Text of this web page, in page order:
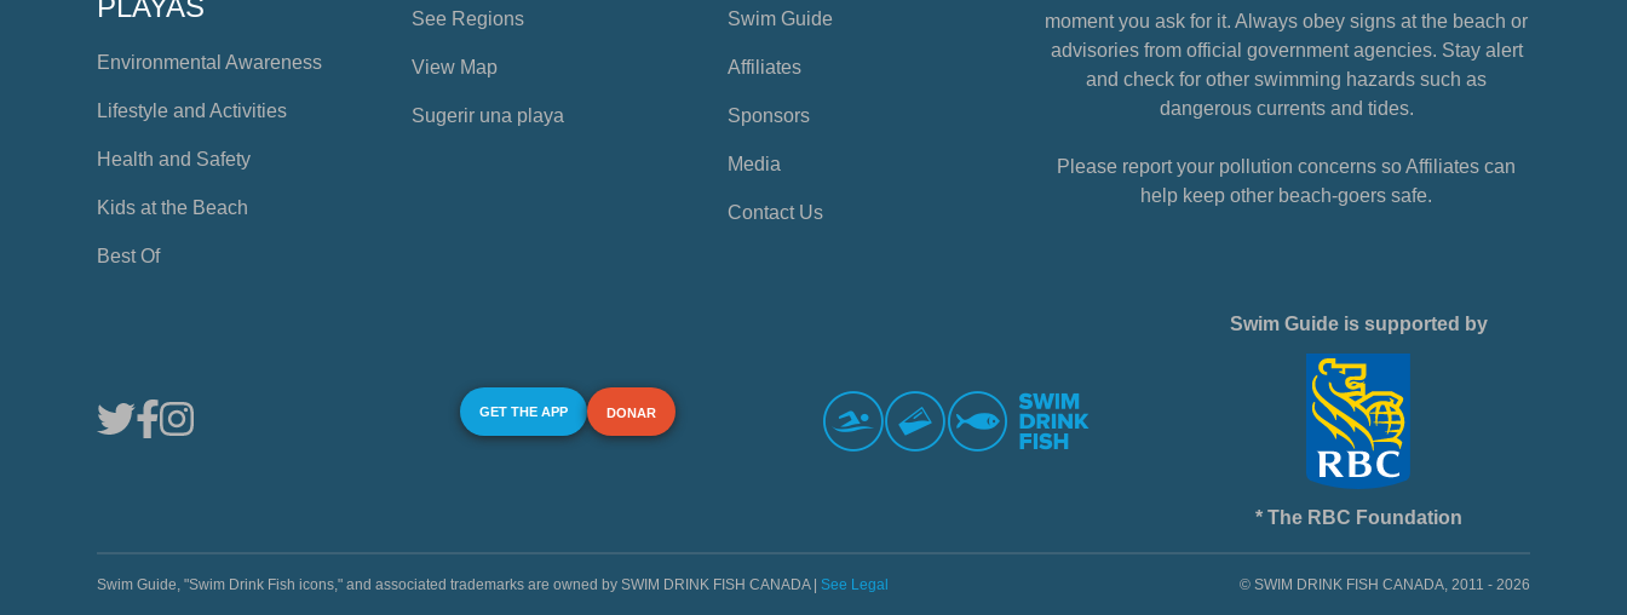
Environmental Awareness
Lifestyle and Activities
Health and Safety
Kids at the Beach
Best Of
See Regions
View Map
Sugerir una playa
Swim Guide
Affiliates
Sponsors
Media
Contact Us
moment you ask for it. Always obey signs at the beach or
advisories from official government agencies. Stay alert
and check for other swimming hazards such as
dangerous currents and tides.
Please report your pollution concerns so Affiliates can
help keep other beach-goers safe.
GET THE APP DONAR
Swim Guide is supported by
* The RBC Foundation
Swim Guide, "Swim Drink Fish icons," and associated trademarks are owned by SWIM DRINK FISH CANADA | See Legal © SWIM DRINK FISH CANADA, 2011 - 2026